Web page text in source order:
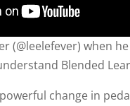
(@leelefever) when
Blended
change in